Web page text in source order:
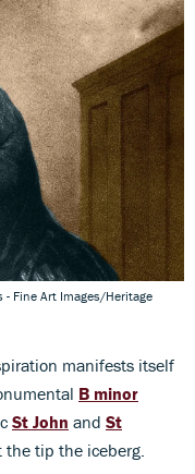
- Fine Art Images/Heritage
manifests itself
B minor
St John and St
the tip the iceberg.